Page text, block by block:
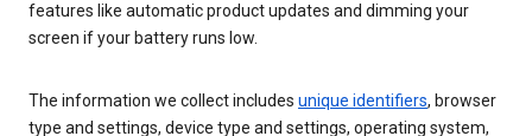
features like automatic product updates and dimming your
screen if your battery runs low.
The information we collect includes unique identifiers, browser
type and settings, device type and settings, operating system,